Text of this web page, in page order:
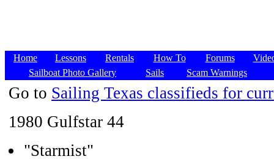
Home Lessons Rentals How To Forums
Sailboat Photo Gallery
Sails Scam Warnings
Go to Sailing Texas classifieds for
1980 Gulfstar 44
"Starmist"